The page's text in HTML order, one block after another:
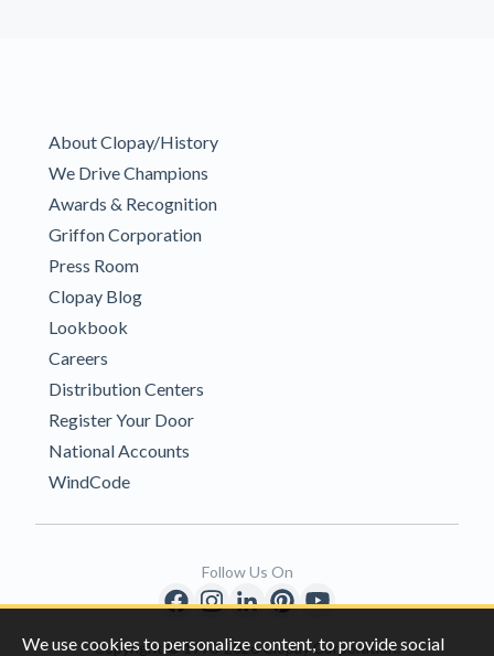
We use cookies to personalize content, to provide social
About Clopay/History
We Drive Champions
Awards & Recognition
Griffon Corporation
Press Room
Clopay Blog
Lookbook
Careers
Distribution Centers
Register Your Door
National Accounts
WindCode
Copyright © 1996-2026 Clopay Corporation.
Follow Us On